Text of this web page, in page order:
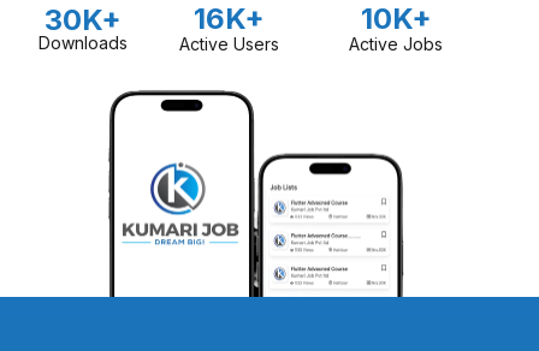
30K+
Downloads
16K+
Active Users
10K+
Active Jobs